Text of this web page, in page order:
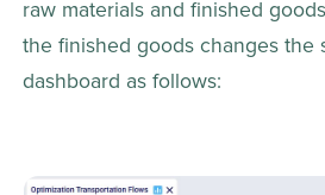
raw materials and finished
the finished goods changes the
dashboard as follows: